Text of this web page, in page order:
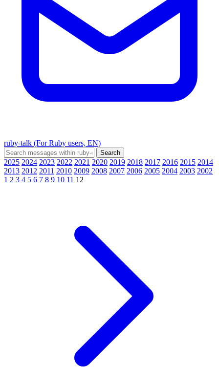
ruby-talk (For Ruby users, EN)
2025 2024 2023 2022 2021 2020 2019 2018 2017 2016 2015 2014
2013 2012 2011 2010 2009 2008 2007 2006 2005 2004 2003 2002
1 2 3 4 5 6 7 8 9 10 11 12